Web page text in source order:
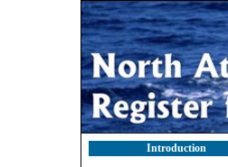
Introduction